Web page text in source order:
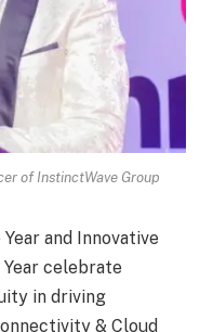
of InstinctWave Group
and Innovative
celebrate
in driving
& Cloud